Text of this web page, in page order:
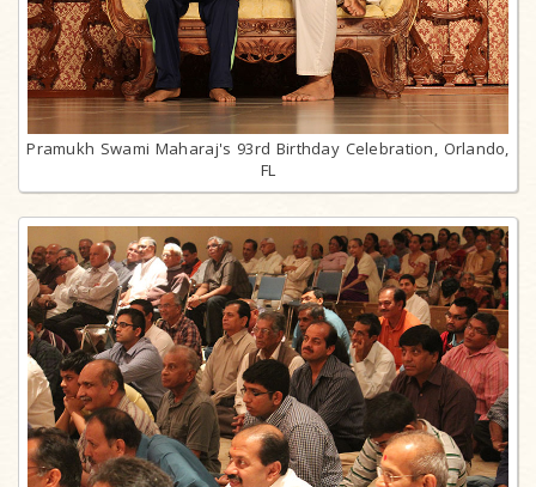
Pramukh Swami Maharaj's 93rd Birthday Celebration, Orlando,
FL